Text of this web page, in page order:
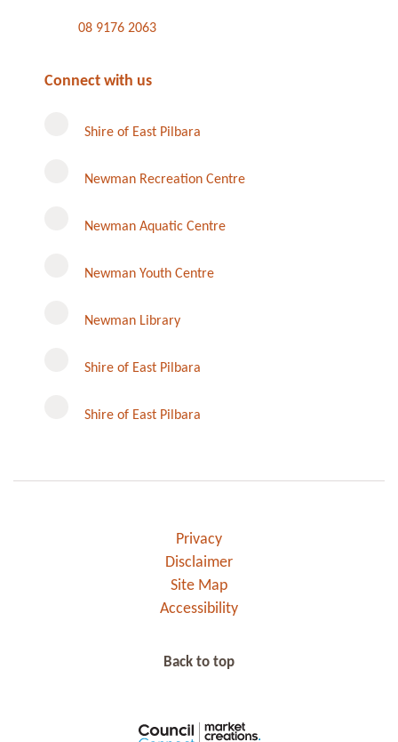
08 9176 2063
Connect with us
Shire of East Pilbara
Newman Recreation Centre
Newman Aquatic Centre
Newman Youth Centre
Newman Library
Shire of East Pilbara
Shire of East Pilbara
Privacy
Disclaimer
Site Map
Accessibility
Back to top